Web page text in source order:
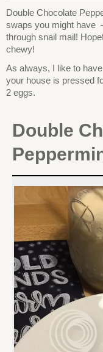
Double Chocolate
swaps you might have
through snail mail!
chewy!
As always, I like to
your house is pressed
2 eggs.
Double